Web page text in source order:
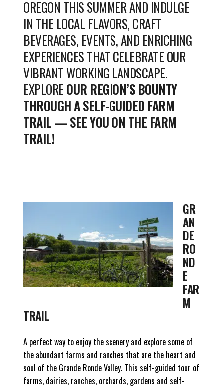
OREGON THIS SUMMER AND INDULGE
IN THE LOCAL FLAVORS, CRAFT
BEVERAGES, EVENTS, AND ENRICHING
EXPERIENCES THAT CELEBRATE OUR
VIBRANT WORKING LANDSCAPE.
EXPLOREOUR REGION’S BOUNTY
THROUGH A SELF-GUIDED FARM
TRAIL — SEE YOU ON THE FARM
TRAIL!
GR
AN
DE
RO
ND
E
FAR
M
TRAIL
A perfect way to enjoy the scenery and explore some of
the abundant farms and ranches that are the heart and
soul of the Grande Ronde Valley. This self-guided tour of
farms, dairies, ranches, orchards, gardens and self-